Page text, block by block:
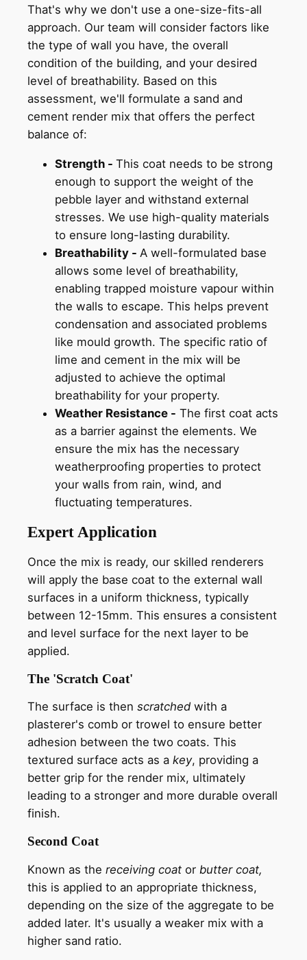
That's why we don't use a one-size-fits-all
approach. Our team will consider factors like
the type of wall you have, the overall
condition of the building, and your desired
level of breathability. Based on this
assessment, we'll formulate a sand and
cement render mix that offers the perfect
balance of:
Strength - This coat needs to be strong
enough to support the weight of the
pebble layer and withstand external
stresses. We use high-quality materials
to ensure long-lasting durability.
Breathability - A well-formulated base
allows some level of breathability,
enabling trapped moisture vapour within
the walls to escape. This helps prevent
condensation and associated problems
like mould growth. The specific ratio of
lime and cement in the mix will be
adjusted to achieve the optimal
breathability for your property.
Weather Resistance - The first coat acts
as a barrier against the elements. We
ensure the mix has the necessary
weatherproofing properties to protect
your walls from rain, wind, and
fluctuating temperatures.
Expert Application
Once the mix is ready, our skilled renderers
will apply the base coat to the external wall
surfaces in a uniform thickness, typically
between 12-15mm. This ensures a consistent
and level surface for the next layer to be
applied.
The 'Scratch Coat'
The surface is then scratched with a
plasterer's comb or trowel to ensure better
adhesion between the two coats. This
textured surface acts as a key, providing a
better grip for the render mix, ultimately
leading to a stronger and more durable overall
finish.
Second Coat
Known as the receiving coat or butter coat,
this is applied to an appropriate thickness,
depending on the size of the aggregate to be
added later. It's usually a weaker mix with a
higher sand ratio.